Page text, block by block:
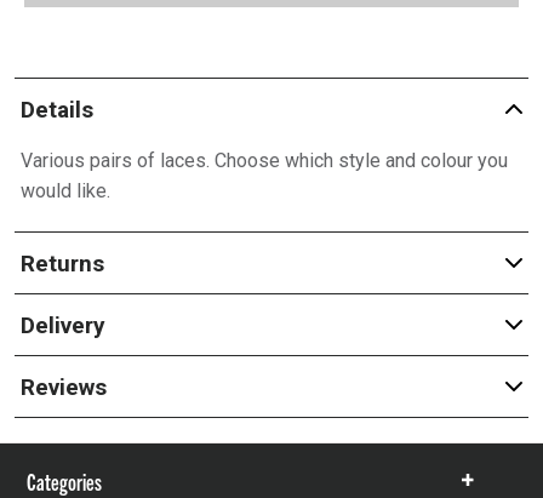
Details
Various pairs of laces. Choose which style and colour you
would like.
Returns
Delivery
Reviews
Categories
Show